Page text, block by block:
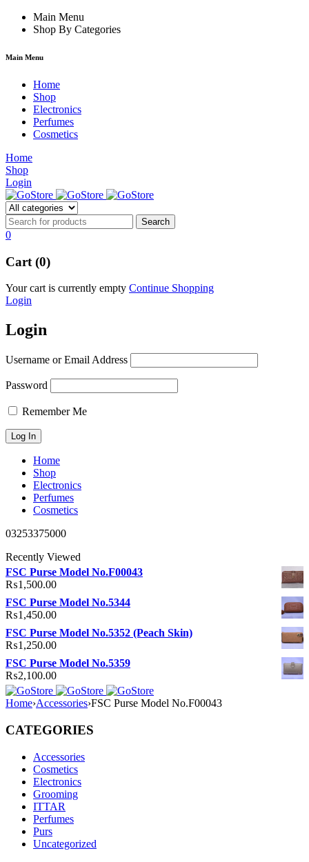
hacklink film izle
Main Menu
Shop By Categories
Main Menu
Home
Shop
Electronics
Perfumes
Cosmetics
Home
Shop
Login
0
Cart (0)
Your cart is currently empty Continue Shopping
Login
Login
Username or Email Address
Password
Remember Me
Home
Shop
Electronics
Perfumes
Cosmetics
03253375000
Recently Viewed
FSC Purse Model No.F00043
₨1,500.00
FSC Purse Model No.5344
₨1,450.00
FSC Purse Model No.5352 (Peach Skin)
₨1,250.00
FSC Purse Model No.5359
₨2,100.00
Home›Accessories›FSC Purse Model No.F00043
CATEGORIES
Accessories
Cosmetics
Electronics
Grooming
ITTAR
Perfumes
Purs
Uncategorized